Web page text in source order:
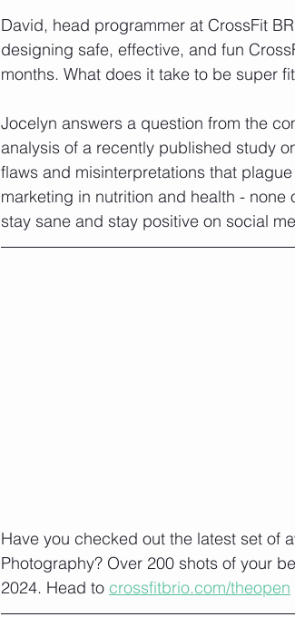
David, head programmer at CrossFit
designing safe, effective, and fun
months. What does it take to be super
Jocelyn answers a question from the
analysis of a recently published study
flaws and misinterpretations that
marketing in nutrition and health -
stay sane and stay positive on social
Have you checked out the latest set of
Photography? Over 200 shots of your
2024. Head to crossfitbrio.com/theopen